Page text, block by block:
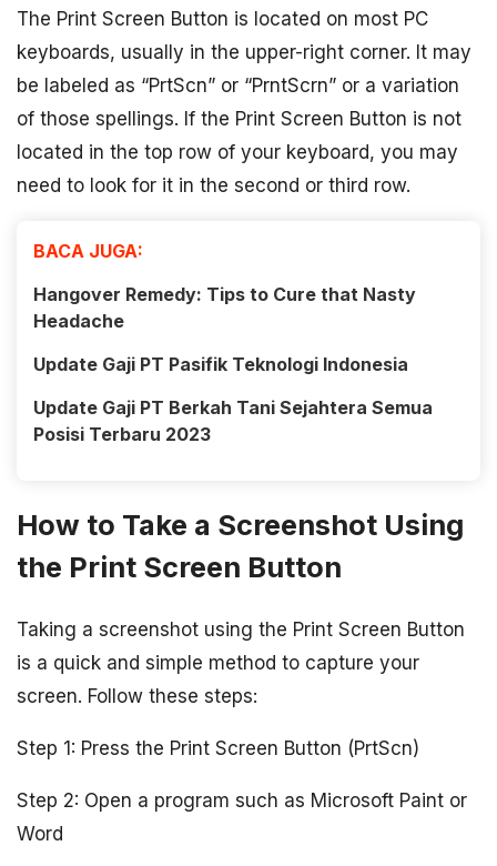
The Print Screen Button is located on most PC
keyboards, usually in the upper-right corner. It may
be labeled as “PrtScn” or “PrntScrn” or a variation
of those spellings. If the Print Screen Button is not
located in the top row of your keyboard, you may
need to look for it in the second or third row.
BACA JUGA:
Hangover Remedy: Tips to Cure that Nasty
Headache
Update Gaji PT Pasifik Teknologi Indonesia
Update Gaji PT Berkah Tani Sejahtera Semua
Posisi Terbaru 2023
How to Take a Screenshot Using
the Print Screen Button
Taking a screenshot using the Print Screen Button
is a quick and simple method to capture your
screen. Follow these steps:
Step 1: Press the Print Screen Button (PrtScn)
Step 2: Open a program such as Microsoft Paint or
Word